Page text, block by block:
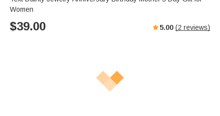
Women
$39.00 5.00 (2 reviews)